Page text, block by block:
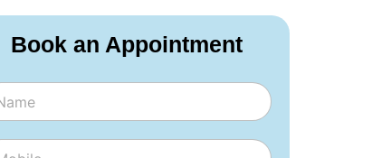
Book an Appointment